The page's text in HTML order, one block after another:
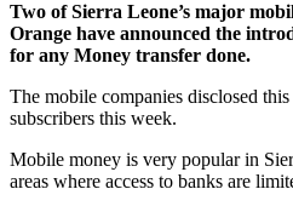
Two of Sierra Leone’s major
Orange have announced the
for any Money transfer done.
The mobile companies disclosed
subscribers this week.
Mobile money is very popular in
areas where access to banks are